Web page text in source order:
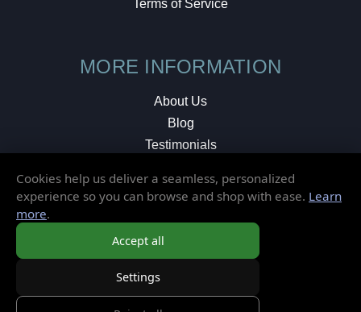
Terms of Service
MORE INFORMATION
About Us
Blog
Testimonials
© 2026 Elusive Disc. All Rights Reserved.
Cookies help us deliver a seamless, personalized
experience so you can browse and shop with ease. Learn
more.
Accept all
Settings